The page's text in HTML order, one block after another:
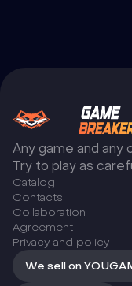
Any game and any
Try to play as
Catalog
Сontacts
Collaboration
Agreement
Privacy and policy
We sell on